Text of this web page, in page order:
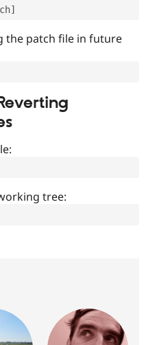
the patch file in future
tree: